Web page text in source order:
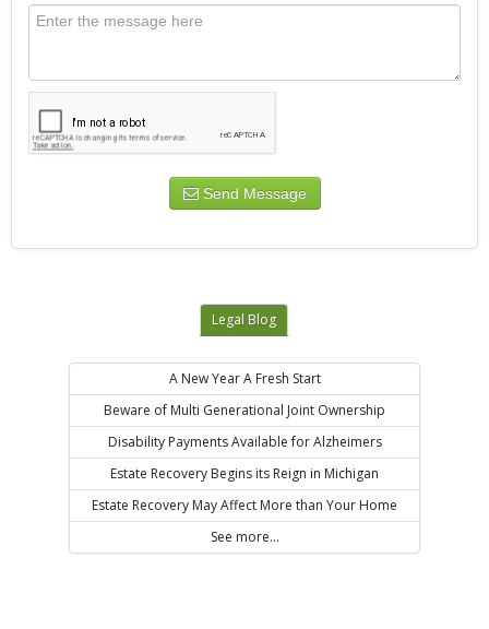
Send Message
Legal Blog
A New Year A Fresh Start
Beware of Multi Generational Joint Ownership
Disability Payments Available for Alzheimers
Estate Recovery Begins its Reign in Michigan
Estate Recovery May Affect More than Your Home
See more...